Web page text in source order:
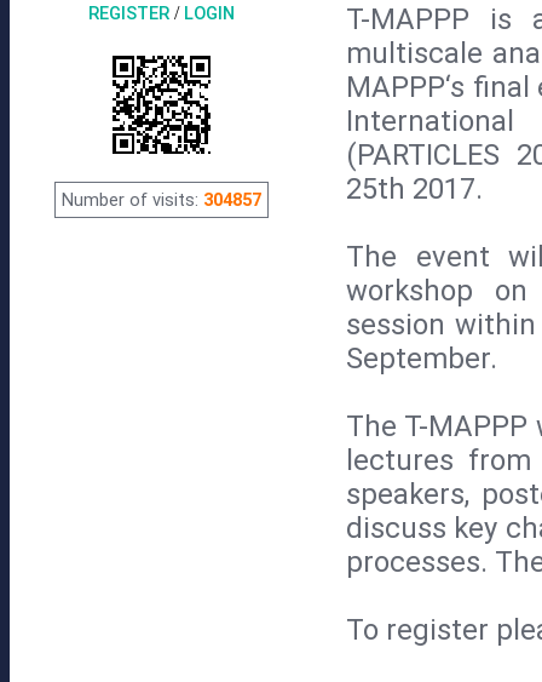
REGISTER / LOGIN
Number of visits: 304857
T-MAPPP is
multiscale
MAPPP‘s
(PARTICLES
25th 2017.
The event
workshop
session within
September.
The T-
lectures
speakers,
discuss key
processes.
To register